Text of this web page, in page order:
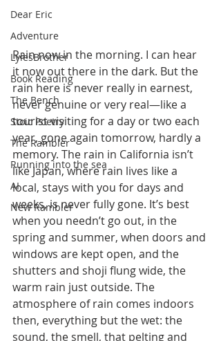
Dear Eric
Adventure
LylesBrother
Book Reading
The Bench
Stoic Poetry
The Rambler
Running into the sea
AI
New Rambler
Rain now in the morning. I can hear
it now out there in the dark. But the
rain here is never really in earnest,
never genuine or very real—like a
tourist visiting for a day or two each
year, gone again tomorrow, hardly a
memory. The rain in California isn’t
like Japan, where rain lives like a
local, stays with you for days and
weeks, is never fully gone. It’s best
when you needn’t go out, in the
spring and summer, when doors and
windows are kept open, and the
shutters and shoji flung wide, the
warm rain just outside. The
atmosphere of rain comes indoors
then, everything but the wet: the
sound, the smell, that pelting and